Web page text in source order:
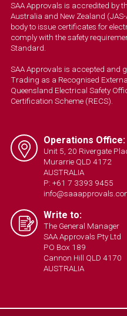
SAA Approvals is accredited by
Australia and New Zealand
body to issue certificates for
comply with the safety
Standard.
SAA Approvals is accepted and
Trading as a Recognised
Queensland Electrical Safety
Certification Scheme (RECS).
Operations Office:
Unit 5, 20 Rivergate
Murarrie QLD 4172
AUSTRALIA
P: +61 7 3393 9455
Write to:
The General Manager
SAA Approvals Pty Ltd
PO Box 189
Cannon Hill QLD 4170
AUSTRALIA